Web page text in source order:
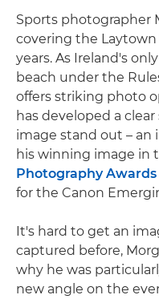
Sports photographer
covering the Laytown
years. As Ireland's
beach under the
offers striking photo
has developed a
image stand out –
his winning image in
Photography Awards
for the Canon
It's hard to get an
captured before,
why he was
new angle on the